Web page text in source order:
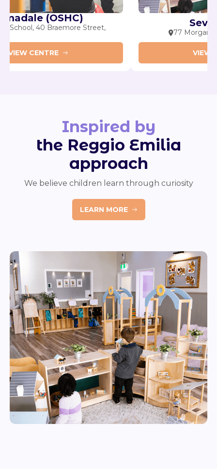
Armadale (OSHC)
Primary School, 40 Braemore Street,
VIEW CENTRE
Inspired by
the Reggio Emilia
approach
We believe children learn through curiosity
LEARN MORE